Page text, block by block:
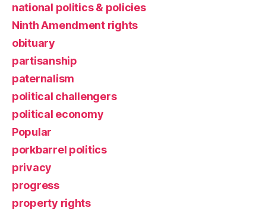
national politics & policies
Ninth Amendment rights
obituary
partisanship
paternalism
political challengers
political economy
Popular
porkbarrel politics
privacy
progress
property rights